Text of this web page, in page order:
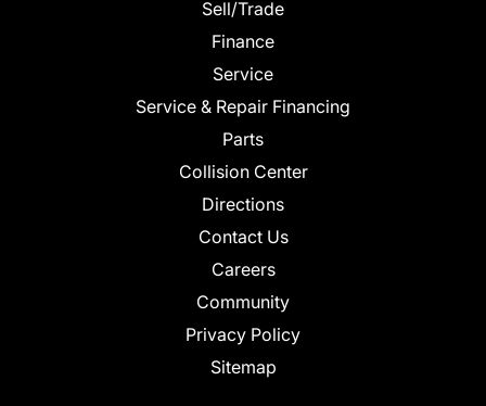
Sell/Trade
Finance
Service
Service & Repair Financing
Parts
Collision Center
Directions
Contact Us
Careers
Community
Privacy Policy
Sitemap